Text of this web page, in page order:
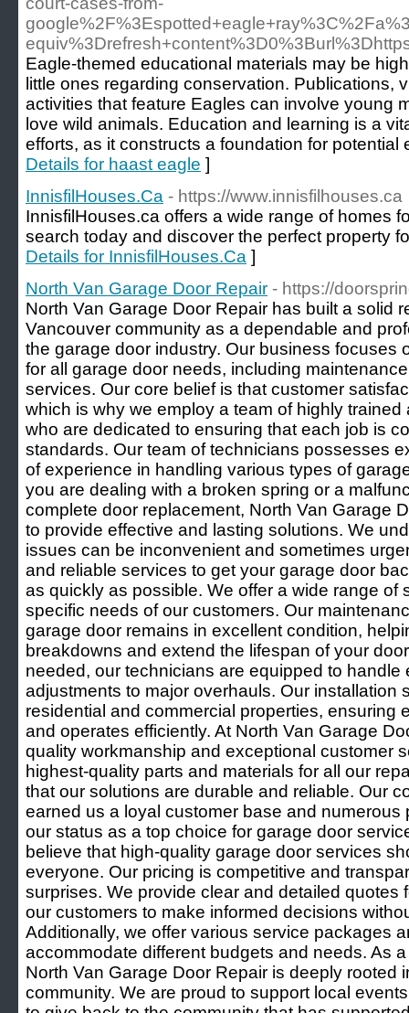
Eagle-themed educational materials may be
little ones regarding conservation. Publications,
activities that feature Eagles can involve young
love wild animals. Education and learning is a
efforts, as it constructs a foundation for
Details for haast eagle ]
InnisfilHouses.Ca - https://www.innisfilhouses.ca
InnisfilHouses.ca offers a wide range of homes
search today and discover the perfect property
Details for InnisfilHouses.Ca ]
North Van Garage Door Repair - https://
North Van Garage Door Repair has built a solid
Vancouver community as a dependable and
the garage door industry. Our business focuses
for all garage door needs, including
services. Our core belief is that customer
which is why we employ a team of highly
who are dedicated to ensuring that each job is
standards. Our team of technicians possesses
of experience in handling various types of
you are dealing with a broken spring or a
complete door replacement, North Van Garage
to provide effective and lasting solutions. We
issues can be inconvenient and sometimes
and reliable services to get your garage door
as quickly as possible. We offer a wide range of
specific needs of our customers. Our
garage door remains in excellent condition,
breakdowns and extend the lifespan of your
needed, our technicians are equipped to handle
adjustments to major overhauls. Our installation
residential and commercial properties, ensuring
and operates efficiently. At North Van Garage
quality workmanship and exceptional customer
highest-quality parts and materials for all our
that our solutions are durable and reliable. Our
earned us a loyal customer base and numerous
our status as a top choice for garage door
believe that high-quality garage door services
everyone. Our pricing is competitive and
surprises. We provide clear and detailed quotes
our customers to make informed decisions
Additionally, we offer various service packages
accommodate different budgets and needs. As
North Van Garage Door Repair is deeply rooted
community. We are proud to support local